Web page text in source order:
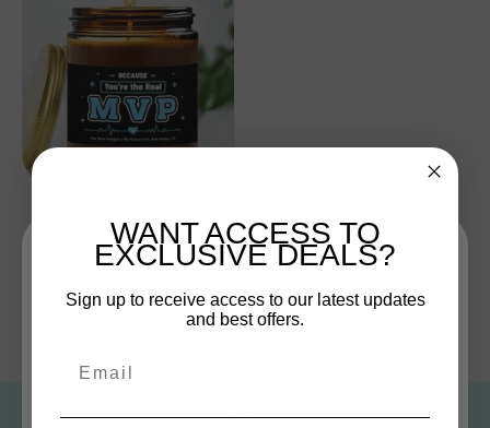
$19.00
Sign up and save
WANT ACCESS TO
EXCLUSIVE DEALS?
Sign up to receive access to our latest updates
and best offers.